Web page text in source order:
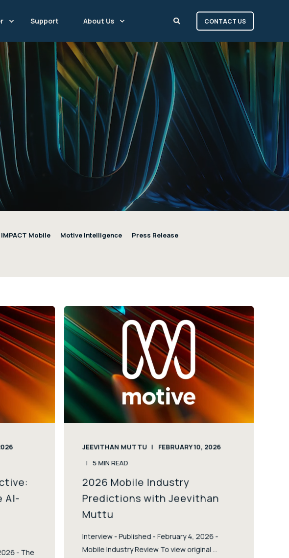
Support About Us CONTACT US
IMPACT Mobile Motive Intelligence Press Release
AI-
- The
JEEVITHAN MUTTU
FEBRUARY 10, 2026
5MIN READ
2026 Mobile Industry
Predictions with Jeevithan
Muttu
Interview - Published - February 4, 2026 -
Mobile Industry Review To view original ...